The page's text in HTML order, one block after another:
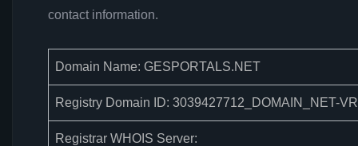
contact information.
Domain Name: GESPORTALS.NET
Registry Domain ID: 3039427712_DOMAIN_NET-
Registrar WHOIS Server: